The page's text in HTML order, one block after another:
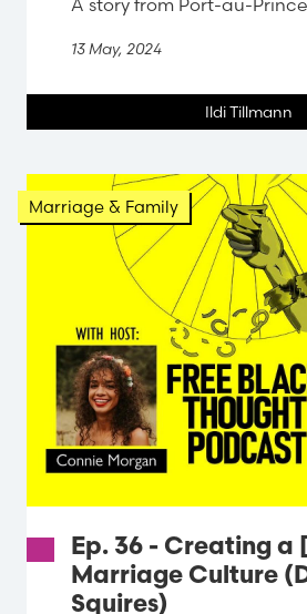
A story from Port-au-
13 May, 2024
Ildi Tillmann
Marriage & Family
Ep. 36 - Creating a
Marriage Culture
Squires)